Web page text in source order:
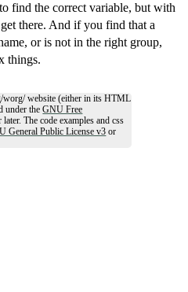
find the correct variable, but with
there. And if you find that a
or is not in the right group,
things.
worg/ website (either in its HTML
under theGNU Free
later. The code examples and css
General Public License v3 or